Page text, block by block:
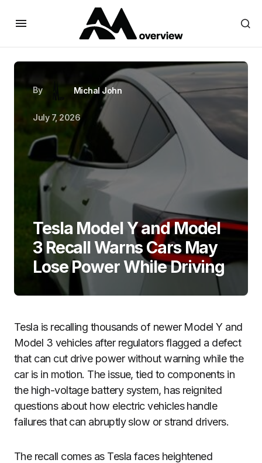
By Michal John
July 7, 2026
Tesla Model Y and Model
3 Recall Warns Cars May
Lose Power While Driving
Tesla is recalling thousands of newer Model Y and
Model 3 vehicles after regulators flagged a defect
that can cut drive power without warning while the
car is in motion. The issue, tied to components in
the high-voltage battery system, has reignited
questions about how electric vehicles handle
failures that can abruptly slow or strand drivers.
The recall comes as Tesla faces heightened